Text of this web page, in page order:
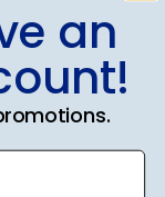
24/12/24
an